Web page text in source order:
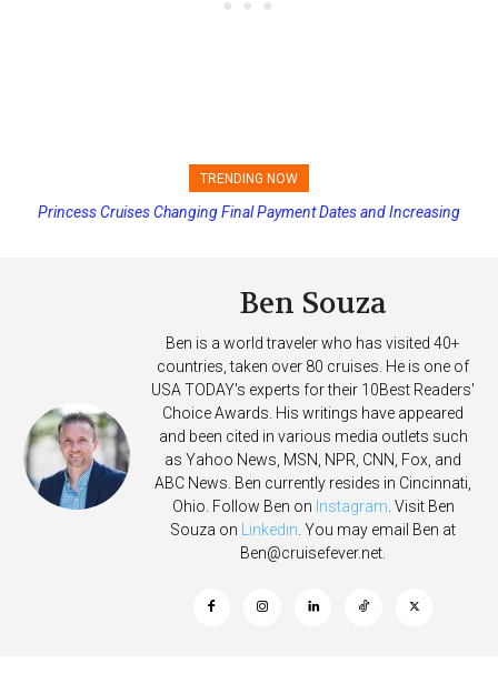
TRENDING NOW
Princess Cruises Changing Final Payment Dates and Increasing
Ben Souza
Ben is a world traveler who has visited 40+
countries, taken over 80 cruises. He is one of
USA TODAY's experts for their 10Best Readers'
Choice Awards. His writings have appeared
and been cited in various media outlets such
as Yahoo News, MSN, NPR, CNN, Fox, and
ABC News. Ben currently resides in Cincinnati,
Ohio. Follow Ben on Instagram . Visit Ben
Souza on
Linkedin . You may email Ben at
Ben@cruisefever.net